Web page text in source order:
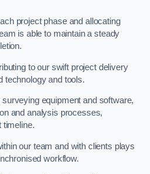
project phase and allocating
is able to maintain a steady
to our swift project delivery
technology and tools.
equipment and software,
and analysis processes,
timeline.
our team and with clients plays
workflow.